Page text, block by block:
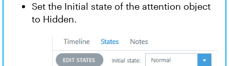
Set the Initial state of the attention object
to Hidden.